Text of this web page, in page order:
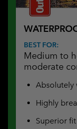
BEST FOR:
Medium to
moderate
Absolutely
Highly
Superior